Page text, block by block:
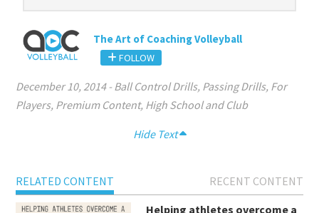
The Art of Coaching Volleyball
FOLLOW
December 10, 2014- Ball Control Drills, Passing Drills, For
Players, Premium Content, High School and Club
Hide Text
RELATED CONTENT
RECENT CONTENT
Helping athletes overcome a